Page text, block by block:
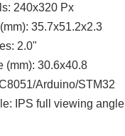
240x320 Px
35.7x51.2x2.3
2.0"
(mm): 30.6x40.8
Arduino/STM32
IPS full viewing angle